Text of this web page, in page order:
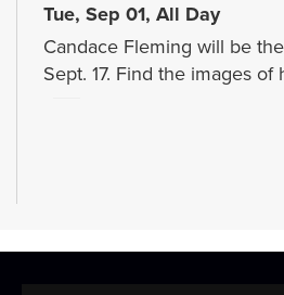
Tue, Sep 01, All Day
Candace Fleming will be
Sept. 17. Find the images of